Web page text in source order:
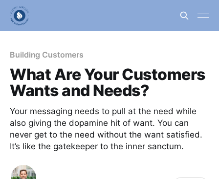
Building Customers
What Are Your Customers
Wants and Needs?
Your messaging needs to pull at the need while
also giving the dopamine hit of want. You can
never get to the need without the want satisfied.
It’s like the gatekeeper to the inner sanctum.